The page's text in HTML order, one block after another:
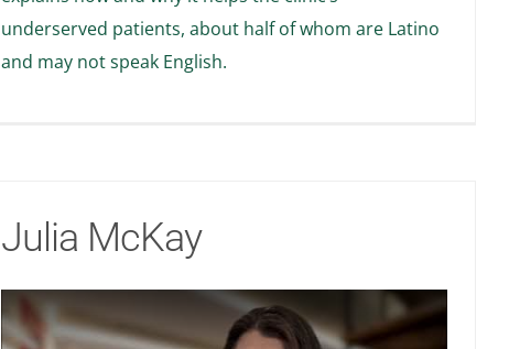
underserved patients, about half of whom are Latino
and may not speak English.
Julia McKay